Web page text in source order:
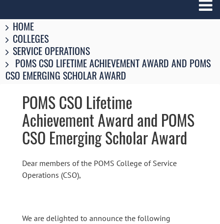
Breadcrumbs
You
are
here:
HOME
COLLEGES
SERVICE OPERATIONS
POMS CSO LIFETIME ACHIEVEMENT AWARD AND POMS
CSO EMERGING SCHOLAR AWARD
POMS CSO Lifetime
Achievement Award and POMS
CSO Emerging Scholar Award
Dear members of the POMS College of Service
Operations (CSO),
We are delighted to announce the following